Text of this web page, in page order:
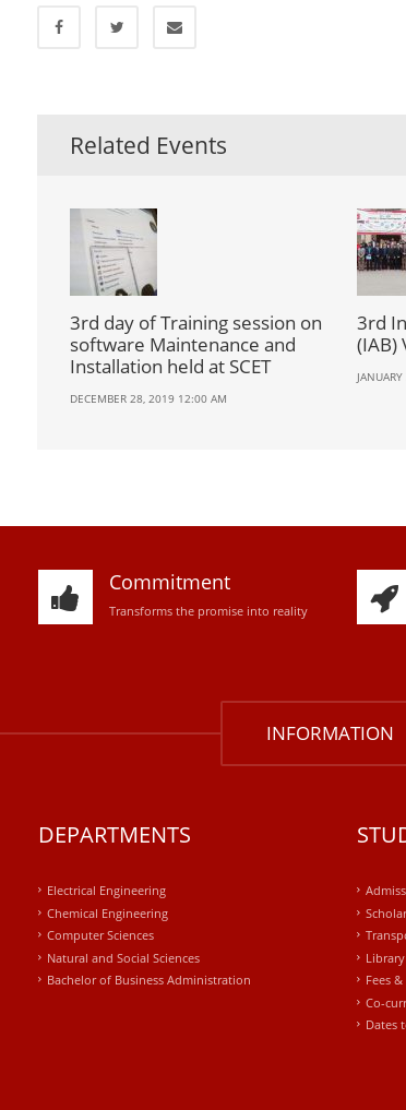
Related Events
3rd day of Training session on
software Maintenance and
Installation held at SCET
DECEMBER 28, 2019 12:00 AM
3rd
(IAB)
Commitment
Transforms the promise into reality
INFORMATION
DEPARTMENTS
Electrical Engineering
Chemical Engineering
Computer Sciences
Natural and Social Sciences
Bachelor of Business Administration
Library
Fees
Co-
Dates